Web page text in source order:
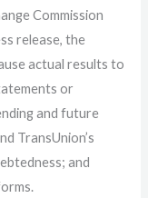
Commission
release, the
actual results to
or
and future
TransUnion’s
and